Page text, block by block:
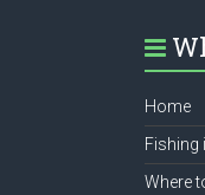
Home
Fishing
Where